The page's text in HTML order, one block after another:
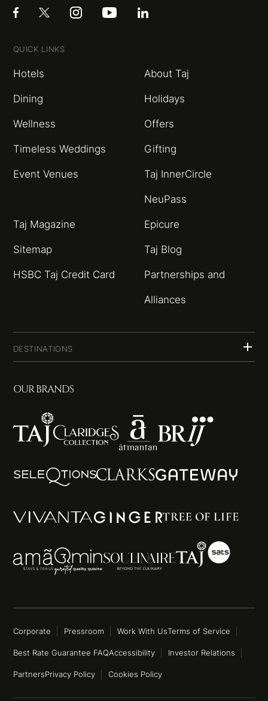
QUICK LINKS
Hotels About Taj
Dining Holidays
Wellness Offers
Timeless Weddings Gifting
Event Venues Taj InnerCircle
NeuPass
Taj Magazine Epicure
Sitemap Taj Blog
HSBC Taj Credit Card Partnerships and
Alliances
DESTINATIONS
OUR BRANDS
Corporate Pressroom Work With UsTerms of Service
Best Rate Guarantee FAQAccessibility Investor Relations
PartnersPrivacy Policy Cookies Policy